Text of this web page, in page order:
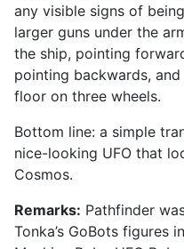
any visible signs of
larger guns under the
the ship, pointing
pointing backwards,
floor on three wheels.
Bottom line: a simple
nice-looking UFO that
Cosmos.
Remarks: Pathfinder
Tonka’s GoBots figures